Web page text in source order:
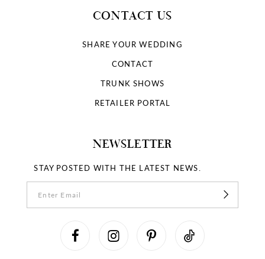
CONTACT US
SHARE YOUR WEDDING
CONTACT
TRUNK SHOWS
RETAILER PORTAL
NEWSLETTER
STAY POSTED WITH THE LATEST NEWS.